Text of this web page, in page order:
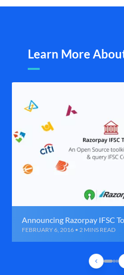
Learn More
Announcing Razorpay IFSC
FEBRUARY 6, 2016 • 2 MINS READ